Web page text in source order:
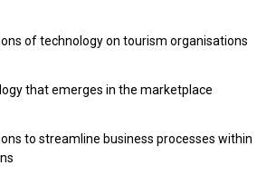
of technology on tourism organisations
that emerges in the marketplace
to streamline business processes within